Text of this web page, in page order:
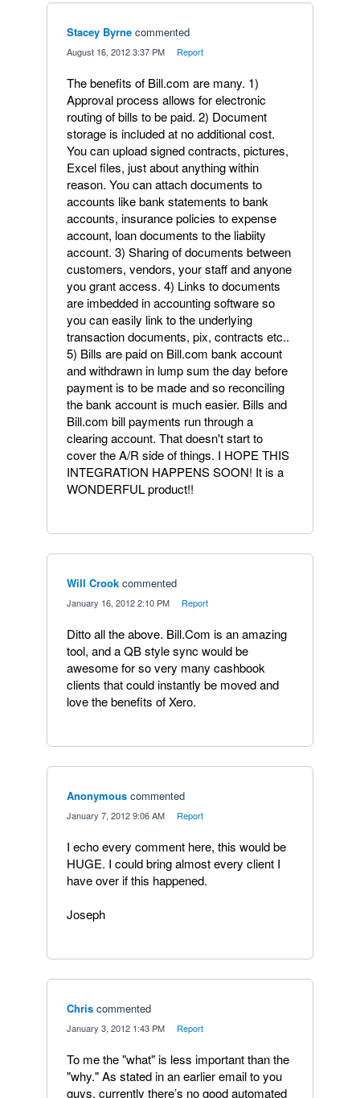
Stacey Byrne commented
August 16, 2012 3:37 PM Report
The benefits of Bill.com are many. 1)
Approval process allows for electronic
routing of bills to be paid. 2) Document
storage is included at no additional cost.
You can upload signed contracts, pictures,
Excel files, just about anything within
reason. You can attach documents to
accounts like bank statements to bank
accounts, insurance policies to expense
account, loan documents to the liabiity
account. 3) Sharing of documents between
customers, vendors, your staff and anyone
you grant access. 4) Links to documents
are imbedded in accounting software so
you can easily link to the underlying
transaction documents, pix, contracts etc..
5) Bills are paid on Bill.com bank account
and withdrawn in lump sum the day before
payment is to be made and so reconciling
the bank account is much easier. Bills and
Bill.com bill payments run through a
clearing account. That doesn't start to
cover the A/R side of things. I HOPE THIS
INTEGRATION HAPPENS SOON! It is a
WONDERFUL product!!
Will Crook commented
January 16, 2012 2:10 PM Report
Ditto all the above. Bill.Com is an amazing
tool, and a QB style sync would be
awesome for so very many cashbook
clients that could instantly be moved and
love the benefits of Xero.
Anonymous commented
January 7, 2012 9:06 AM Report
I echo every comment here, this would be
HUGE. I could bring almost every client I
have over if this happened.
Joseph
Chris commented
January 3, 2012 1:43 PM Report
To me the "what" is less important than the
"why." As stated in an earlier email to you
guys, currently there’s no good automated